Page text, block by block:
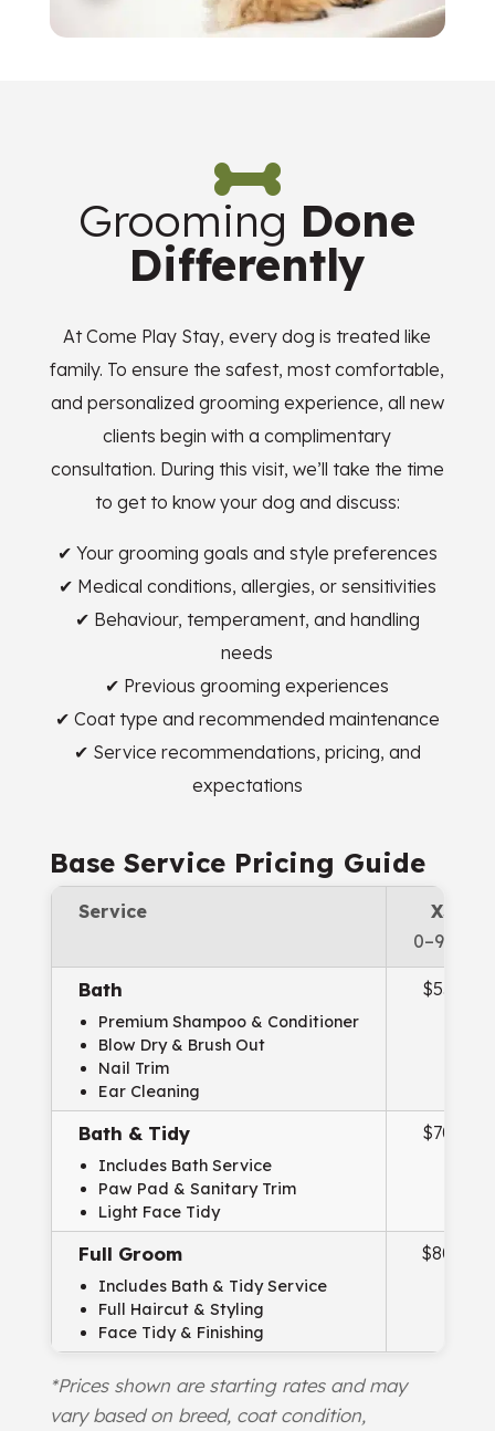

Grooming Done
Differently
At Come Play Stay, every dog is treated like
family. To ensure the safest, most comfortable,
and personalized grooming experience, all new
clients begin with a complimentary
consultation. During this visit, we’ll take the time
to get to know your dog and discuss:
✔ Your grooming goals and style preferences
✔ Medical conditions, allergies, or sensitivities
✔ Behaviour, temperament, and handling
needs
✔ Previous grooming experiences
✔ Coat type and recommended maintenance
✔ Service recommendations, pricing, and
expectations
Base Service Pricing Guide
Service
XS
0–9 lbs
Bath
Premium Shampoo & Conditioner
Blow Dry & Brush Out
Nail Trim
Ear Cleaning
$55+
Bath & Tidy
Includes Bath Service
Paw Pad & Sanitary Trim
Light Face Tidy
$70+
Full Groom
Includes Bath & Tidy Service
Full Haircut & Styling
Face Tidy & Finishing
$80+
*Prices shown are starting rates and may
vary based on breed, coat condition,